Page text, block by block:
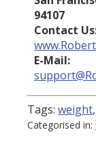
94107
Contact
E-Mail:
Tags: weight,
Categorised in: